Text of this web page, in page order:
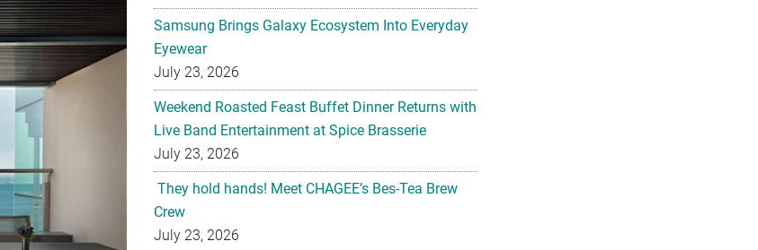
Samsung Brings Galaxy Ecosystem Into Everyday
Eyewear
July 23, 2026
Weekend Roasted Feast Buffet Dinner Returns with
Live Band Entertainment at Spice Brasserie
July 23, 2026
They hold hands! Meet CHAGEE’s Bes-Tea Brew
Crew
July 23, 2026